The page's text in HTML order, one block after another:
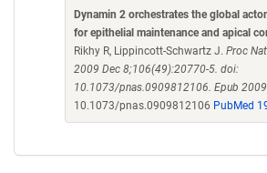
Dynamin 2 orchestrates the global
for epithelial maintenance and apical
Rikhy R, Lippincott-Schwartz J. Proc
2009 Dec 8;106(49):20770-5. doi:
10.1073/pnas.0909812106. Epub
10.1073/pnas.0909812106 PubMed